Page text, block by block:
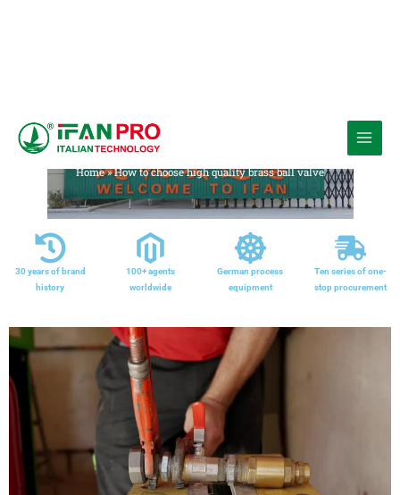
Home»How to choose high quality brass ball valve
30 years of brand
history
100+ agents
worldwide
German process
equipment
Ten series of one-
stop procurement